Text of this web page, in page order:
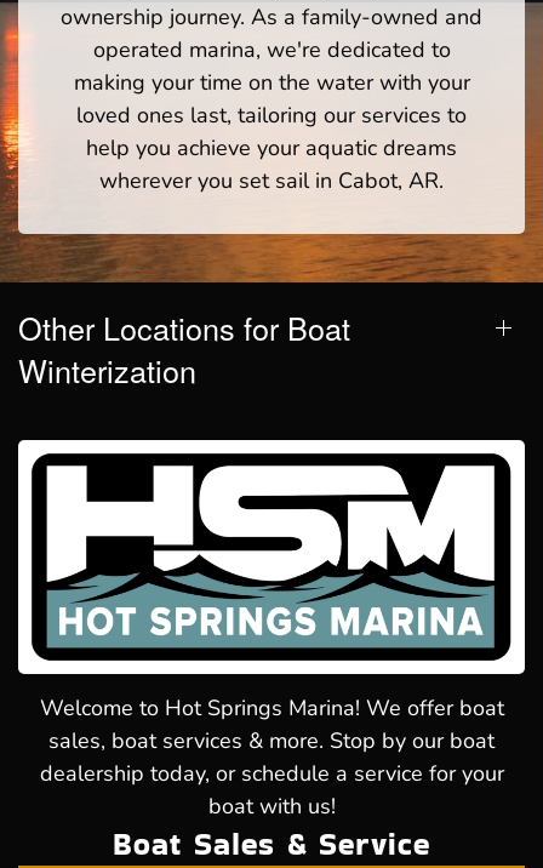
ownership journey. As a family-owned and
operated marina, we're dedicated to
making your time on the water with your
loved ones last, tailoring our services to
help you achieve your aquatic dreams
wherever you set sail in Cabot, AR.
Other Locations for Boat
Winterization
Welcome to Hot Springs Marina! We offer boat
sales, boat services & more. Stop by our boat
dealership today, or schedule a service for your
boat with us!
Boat Sales & Service